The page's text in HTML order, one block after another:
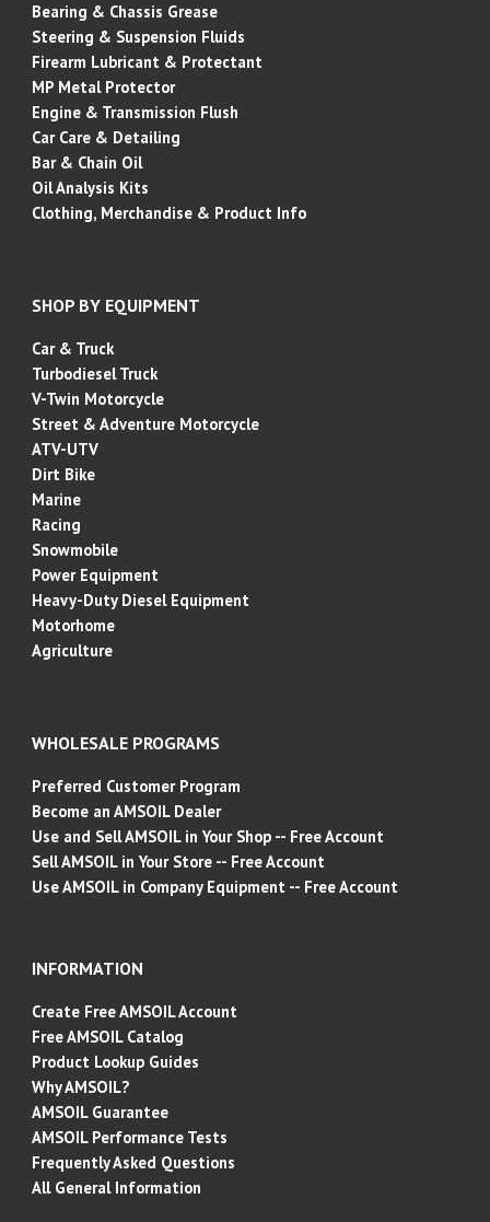
Bearing & Chassis Grease
Steering & Suspension Fluids
Firearm Lubricant & Protectant
MP Metal Protector
Engine & Transmission Flush
Car Care & Detailing
Bar & Chain Oil
Oil Analysis Kits
Clothing, Merchandise & Product Info
SHOP BY EQUIPMENT
Car & Truck
Turbodiesel Truck
V-Twin Motorcycle
Street & Adventure Motorcycle
ATV-UTV
Dirt Bike
Marine
Racing
Snowmobile
Power Equipment
Heavy-Duty Diesel Equipment
Motorhome
Agriculture
WHOLESALE PROGRAMS
Preferred Customer Program
Become an AMSOIL Dealer
Use and Sell AMSOIL in Your Shop -- Free Account
Sell AMSOIL in Your Store -- Free Account
Use AMSOIL in Company Equipment -- Free Account
INFORMATION
Create Free AMSOIL Account
Free AMSOIL Catalog
Product Lookup Guides
Why AMSOIL?
AMSOIL Guarantee
AMSOIL Performance Tests
Frequently Asked Questions
All General Information